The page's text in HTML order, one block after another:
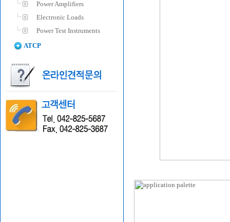
Power Amplifiers
Electronic Loads
Power Test Instruments
ATCP